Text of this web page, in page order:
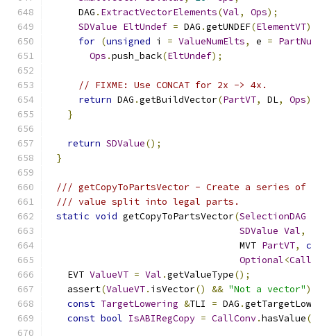
    DAG
. ExtractVectorElements(Val, Ops);
SDValue EltUndef = DAG .getUNDEF(ElementVT
for (unsigned i = ValueNumElts, e =
Ops .push_back(EltUndef);
// FIXME: Use CONCAT for 2x -> 4x.
return DAG .getBuildVector(PartVT, DL, Ops
}
return SDValue();
}
/// getCopyToPartsVector - Create a series
/// value split into legal parts.
static void getCopyToPartsVector(SelectionDAG
SDValue Val,
                                 MVT
PartVT,
Optional<
  EVT
ValueVT = Val .getValueType();
  assert
(ValueVT. isVector() && "Not a vector"
const TargetLowering &TLI = DAG .
const bool IsABIRegCopy = CallConv.hasValue